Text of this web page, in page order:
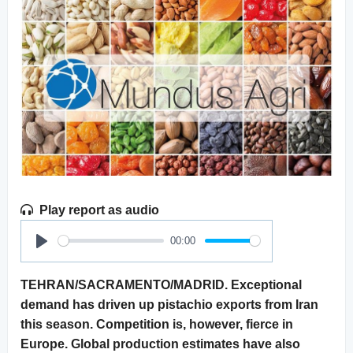
Play report as audio
Play
00:00
TEHRAN/SACRAMENTO/MADRID. Exceptional
demand has driven up pistachio exports from Iran
this season. Competition is, however, fierce in
Europe. Global production estimates have also